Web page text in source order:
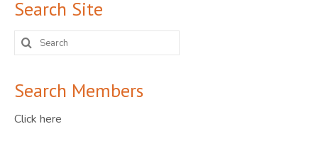
Search Site
Search
for:
Search Members
Click here